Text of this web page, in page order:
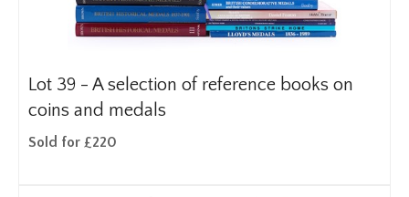
Lot 39 - A selection of reference books on
coins and medals
Sold for £220